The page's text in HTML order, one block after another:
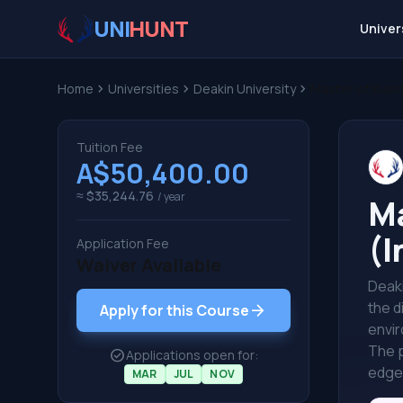
UNIHUNT
Home chevron_right Universities chevron_right Deakin Universitychevron_right
Tuition Fee
A$50,400.00
≈ $35,244.76 / year
Application Fee
Waiver Available
Apply for this Coursearrow_forward
check_circleApplications open for:
MAR JUL NOV
the
The